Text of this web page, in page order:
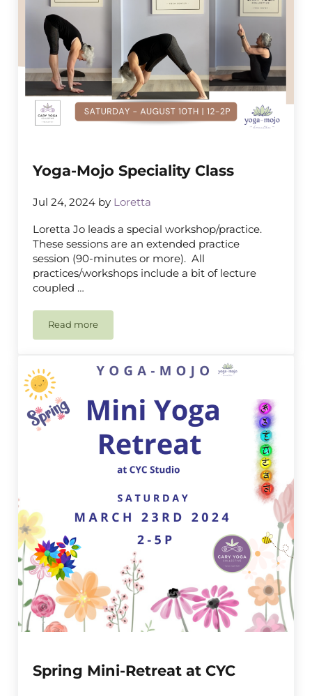
Yoga-Mojo Speciality Class
Jul 24, 2024 by Loretta
Loretta Jo leads a special workshop/practice.
These sessions are an extended practice
session (90-minutes or more). All
practices/workshops include a bit of lecture
coupled …
Read moreYoga-Mojo Speciality Class
Spring Mini-Retreat at CYC